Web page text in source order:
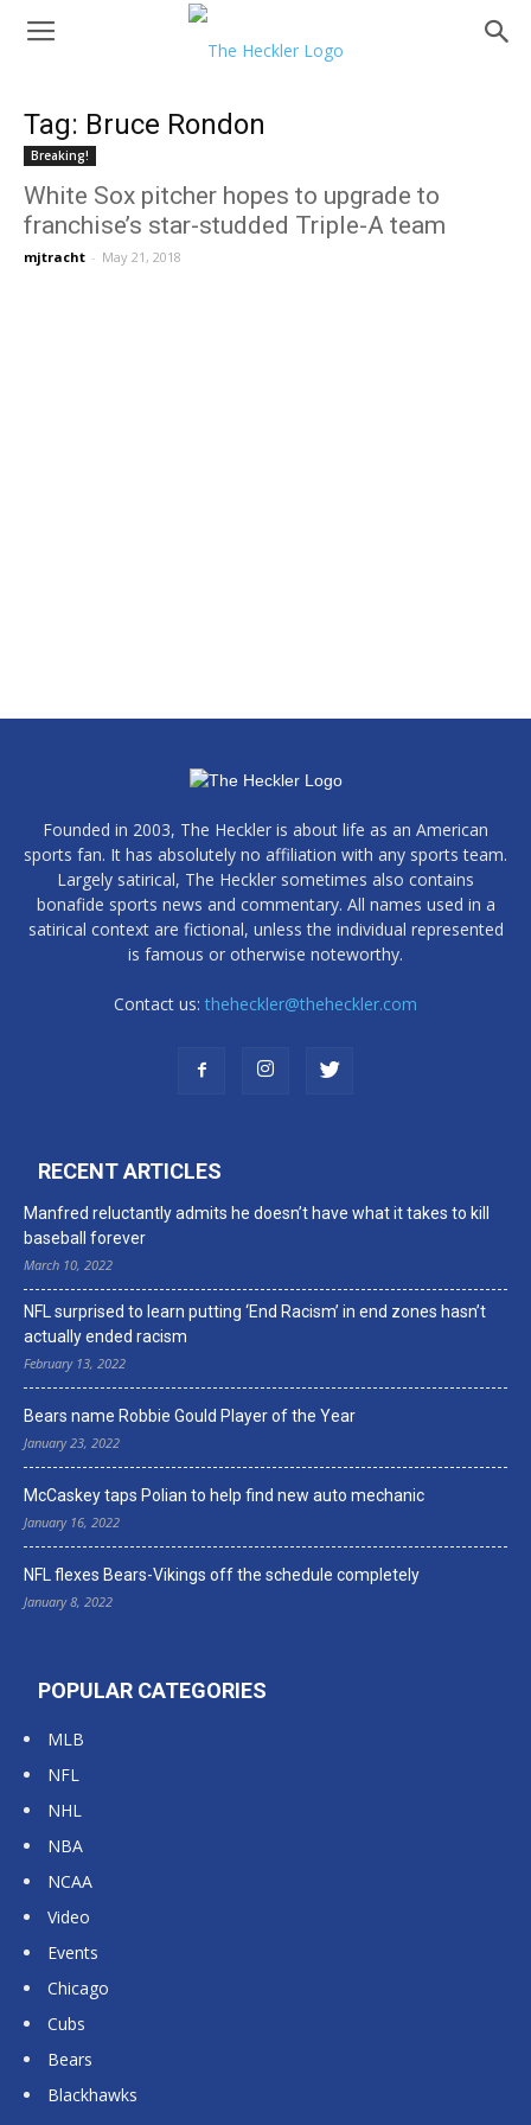
Tag: Bruce Rondon
Breaking!
White Sox pitcher hopes to upgrade to
franchise’s star-studded Triple-A team
mjtracht - May 21, 2018
Founded in 2003, The Heckler is about life as an American
sports fan. It has absolutely no affiliation with any sports team.
Largely satirical, The Heckler sometimes also contains
bonafide sports news and commentary. All names used in a
satirical context are fictional, unless the individual represented
is famous or otherwise noteworthy.
Contact us: theheckler@theheckler.com
RECENT ARTICLES
Manfred reluctantly admits he doesn’t have what it takes to kill
baseball forever
March 10, 2022
NFL surprised to learn putting ‘End Racism’ in end zones hasn’t
actually ended racism
February 13, 2022
Bears name Robbie Gould Player of the Year
January 23, 2022
McCaskey taps Polian to help find new auto mechanic
January 16, 2022
NFL flexes Bears-Vikings off the schedule completely
January 8, 2022
POPULAR CATEGORIES
MLB
NFL
NHL
NBA
NCAA
Video
Events
Chicago
Cubs
Bears
Blackhawks